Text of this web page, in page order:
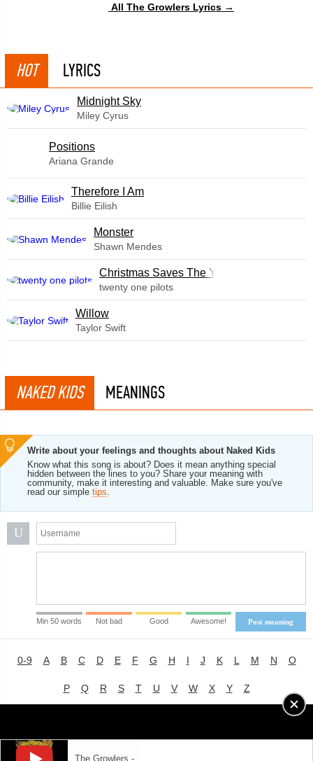
All The Growlers Lyrics →
HOT LYRICS
Midnight Sky
Miley Cyrus
​Positions
Ariana Grande
Therefore I Am
Billie Eilish
Monster
Shawn Mendes
Christmas Saves The Year
twenty one pilots
Willow
Taylor Swift
NAKED KIDS MEANINGS
Write about your feelings and thoughts about Naked Kids
Know what this song is about? Does it mean anything special
hidden between the lines to you? Share your meaning with
community, make it interesting and valuable. Make sure you've
read our simple tips.
U
Post meaning
Min 50 words Not bad Good Awesome!
The Growlers -
0-9 A B C D E F G H I J K L M N O
P Q R S T U V W X Y Z